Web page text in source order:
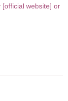
[official website] or